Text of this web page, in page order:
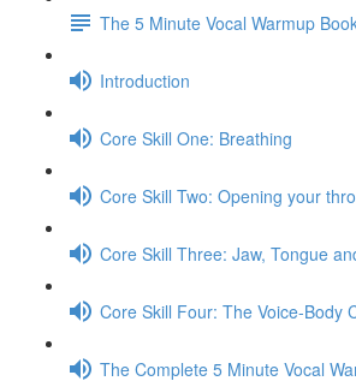
The 5 Minute Vocal Warmup
Introduction
Core Skill One: Breathing
Core Skill Two: Opening your
Core Skill Three: Jaw, Tongue
Core Skill Four: The Voice-Body
The Complete 5 Minute Vocal